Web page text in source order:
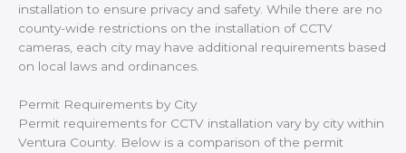
installation to ensure privacy and safety. While there are no
county-wide restrictions on the installation of CCTV
cameras, each city may have additional requirements based
on local laws and ordinances.
Permit Requirements by City
Permit requirements for CCTV installation vary by city within
Ventura County. Below is a comparison of the permit